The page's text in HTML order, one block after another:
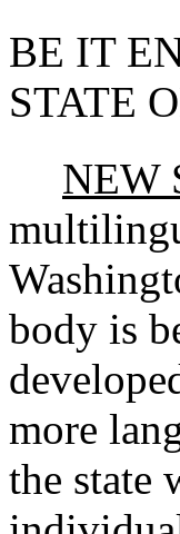
BE IT
STATE
NEW
body is
more
the state